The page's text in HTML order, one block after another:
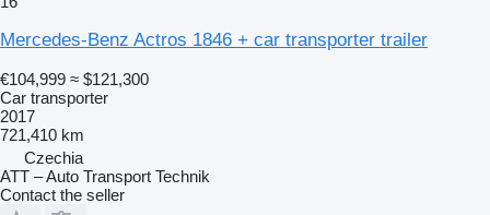
Mercedes-Benz Actros 1846 + car transporter trailer
€104,999 ≈ $121,300
Car transporter
2017
721,410 km
Czechia
ATT – Auto Transport Technik
Contact the seller